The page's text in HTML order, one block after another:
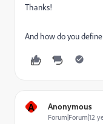
Thanks!
And how do you
A Anonymous
Forum|Forum|12